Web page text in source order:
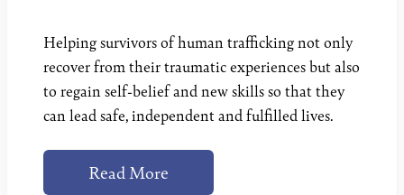
Helping survivors of human trafficking not only
recover from their traumatic experiences but also
to regain self-belief and new skills so that they
can lead safe, independent and fulfilled lives.
Read More